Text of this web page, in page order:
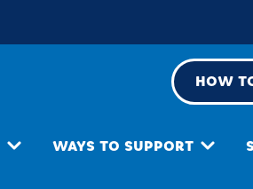
WAYS TO SUPPORT
HOW